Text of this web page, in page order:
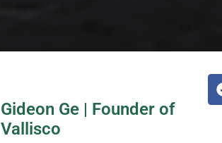
Gideon Ge | Founder of
Vallisco